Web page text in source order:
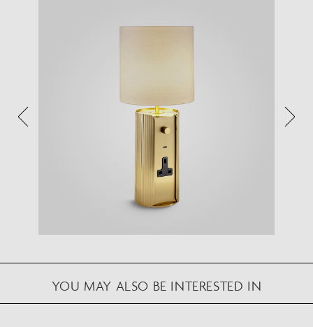
YOU MAY ALSO BE INTERESTED IN
Android and iOS devices.
After scanning the QR code, click the
activate the AR feature.
Follow the on-screen instructions and allow the
device to calibrate the visual whilst scaling to your
item across your screen and attaching to surfaces
in your space.